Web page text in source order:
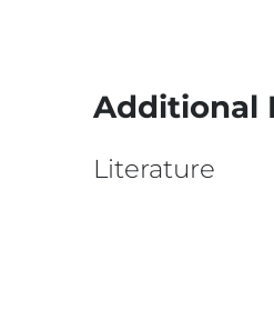
Additional
Literature